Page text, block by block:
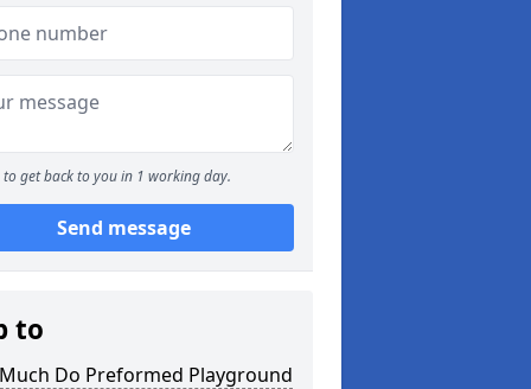
to get back to you in 1 working day.
Send message
to
Do Preformed Playground